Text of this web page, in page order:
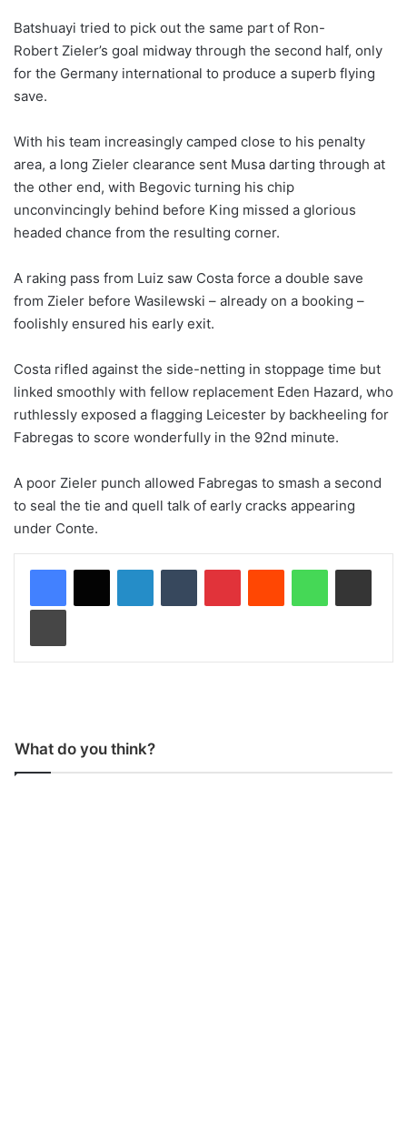
Batshuayi tried to pick out the same part of Ron-
Robert Zieler’s goal midway through the second half, only
for the Germany international to produce a superb flying
save.
With his team increasingly camped close to his penalty
area, a long Zieler clearance sent Musa darting through at
the other end, with Begovic turning his chip
unconvincingly behind before King missed a glorious
headed chance from the resulting corner.
A raking pass from Luiz saw Costa force a double save
from Zieler before Wasilewski – already on a booking –
foolishly ensured his early exit.
Costa rifled against the side-netting in stoppage time but
linked smoothly with fellow replacement Eden Hazard, who
ruthlessly exposed a flagging Leicester by backheeling for
Fabregas to score wonderfully in the 92nd minute.
A poor Zieler punch allowed Fabregas to smash a second
to seal the tie and quell talk of early cracks appearing
under Conte.
What do you think?